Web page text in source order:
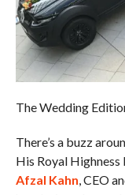
The Wedding
There’s a buzz
His Royal
Afzal Kahn , CEO